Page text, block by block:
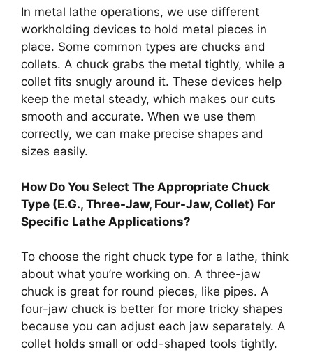
In metal lathe operations, we use different
workholding devices to hold metal pieces in
place. Some common types are chucks and
collets. A chuck grabs the metal tightly, while a
collet fits snugly around it. These devices help
keep the metal steady, which makes our cuts
smooth and accurate. When we use them
correctly, we can make precise shapes and
sizes easily.
How Do You Select The Appropriate Chuck
Type (E.G., Three-Jaw, Four-Jaw, Collet) For
Specific Lathe Applications?
To choose the right chuck type for a lathe, think
about what you’re working on. A three-jaw
chuck is great for round pieces, like pipes. A
four-jaw chuck is better for more tricky shapes
because you can adjust each jaw separately. A
collet holds small or odd-shaped tools tightly.